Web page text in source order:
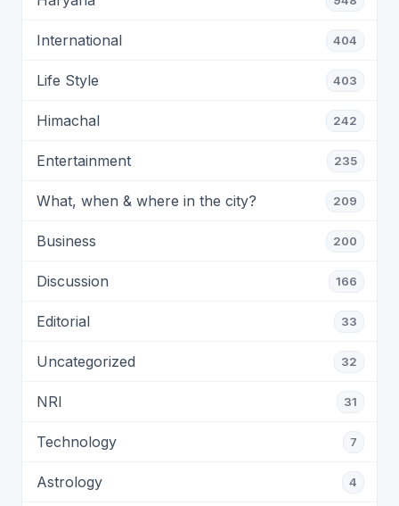
International 404
Life Style 403
Himachal 242
Entertainment 235
What, when & where in the city? 209
Business 200
Discussion 166
Editorial 33
Uncategorized 32
NRI 31
Technology 7
Astrology 4